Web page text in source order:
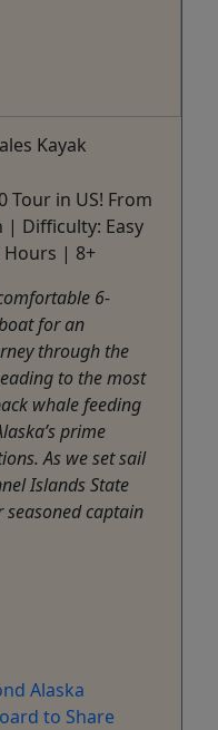
Kayak
Tour in US! From
| Difficulty: Easy
| 8+
6-
for an
through the
to the most
whale feeding
prime
As we set sail
Islands State
seasoned captain
Alaska
to Share